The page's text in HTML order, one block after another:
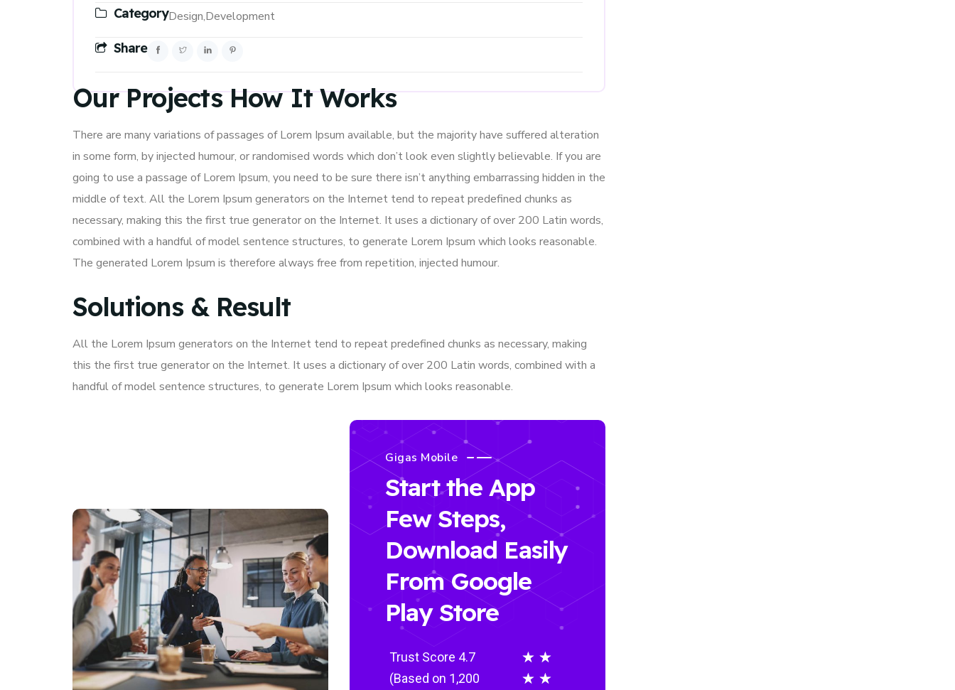
CategoryDesign,Development
Share
Our Projects How It Works
There are many variations of passages of Lorem Ipsum available, but the majority have suffered alteration
in some form, by injected humour, or randomised words which don’t look even slightly believable. If you are
going to use a passage of Lorem Ipsum, you need to be sure there isn’t anything embarrassing hidden in the
middle of text. All the Lorem Ipsum generators on the Internet tend to repeat predefined chunks as
necessary, making this the first true generator on the Internet. It uses a dictionary of over 200 Latin words,
combined with a handful of model sentence structures, to generate Lorem Ipsum which looks reasonable.
The generated Lorem Ipsum is therefore always free from repetition, injected humour.
Solutions & Result
All the Lorem Ipsum generators on the Internet tend to repeat predefined chunks as necessary, making
this the first true generator on the Internet. It uses a dictionary of over 200 Latin words, combined with a
handful of model sentence structures, to generate Lorem Ipsum which looks reasonable.
Gigas Mobile
Start the App
Few Steps,
Download Easily
From Google
Play Store
Trust Score 4.7
(Based on 1,200
★ ★
★ ★